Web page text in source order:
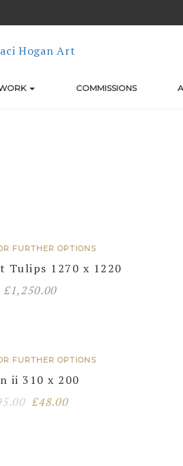
COMMISSIONS
FURTHER OPTIONS
Tulips 1270 x 1220
£1,250.00
FURTHER OPTIONS
ii 310 x 200
Original
£48.00